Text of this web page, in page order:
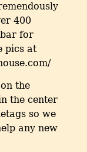
400
for
pics at
the
the center
so we
any new